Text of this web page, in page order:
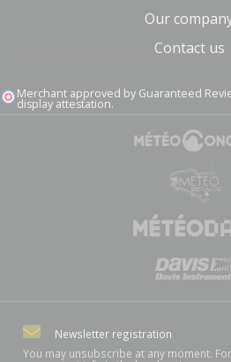
Our
Contact us
Merchant approved by Guaranteed
display attestation.
Newsletter registration
You may unsubscribe at any moment.